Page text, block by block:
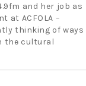
and her job as
at ACFOLA –
thinking of ways
the cultural